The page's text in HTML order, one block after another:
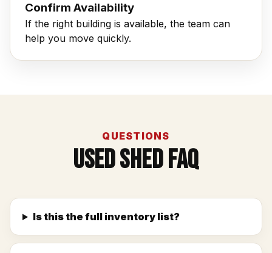
Confirm Availability
If the right building is available, the team can
help you move quickly.
QUESTIONS
Used Shed FAQ
Is this the full inventory list?